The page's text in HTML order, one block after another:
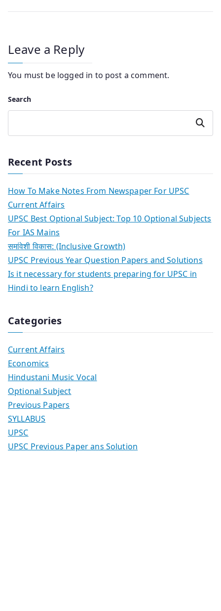
Leave a Reply
You must be logged in to post a comment.
Search
Search
Recent Posts
How To Make Notes From Newspaper For UPSC
Current Affairs
UPSC Best Optional Subject: Top 10 Optional Subjects
For IAS Mains
समांवेशी विकास: (Inclusive Growth)
UPSC Previous Year Question Papers and Solutions
Is it necessary for students preparing for UPSC in
Hindi to learn English?
Categories
Current Affairs
Economics
Hindustani Music Vocal
Optional Subject
Previous Papers
SYLLABUS
UPSC
UPSC Previous Paper ans Solution